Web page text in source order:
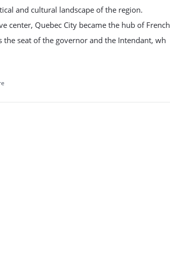
and cultural landscape of the region.
center, Quebec City became the hub of French
the seat of the governor and the Intendant, wh